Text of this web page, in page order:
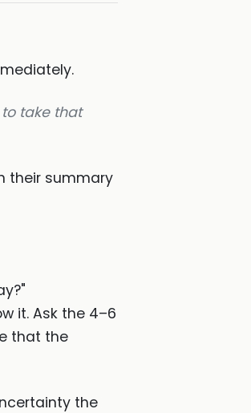
to take that
their summary
it. Ask the 4–6
that the
the